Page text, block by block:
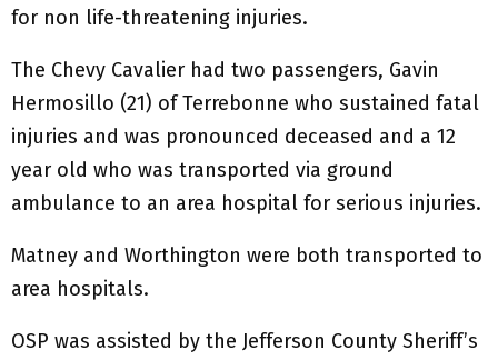
for non life-threatening injuries.
The Chevy Cavalier had two passengers, Gavin
Hermosillo (21) of Terrebonne who sustained fatal
injuries and was pronounced deceased and a 12
year old who was transported via ground
ambulance to an area hospital for serious injuries.
Matney and Worthington were both transported to
area hospitals.
OSP was assisted by the Jefferson County Sheriff’s